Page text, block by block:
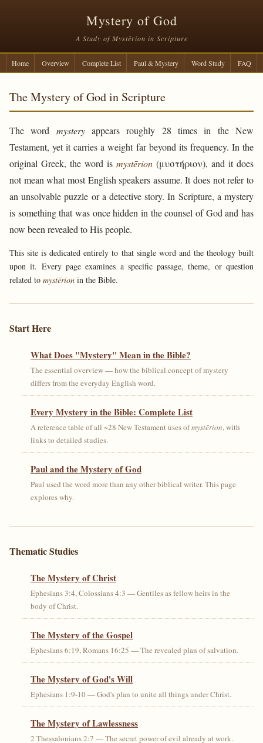
Mystery of God
A Study of Mystērion in Scripture
Home Overview Complete List Paul & Mystery Word Study FAQ
The Mystery of God in Scripture
The word mysteryappears roughly 28 times in the New
Testament, yet it carries a weight far beyond its frequency. In the
original Greek, the word is mystērion (μυστήριον), and it does
not mean what most English speakers assume. It does not refer to
an unsolvable puzzle or a detective story. In Scripture, a mystery
is something that was once hidden in the counsel of God and has
now been revealed to His people.
This site is dedicated entirely to that single word and the theology built
upon it. Every page examines a specific passage, theme, or question
related to mystērion in the Bible.
Start Here
What Does "Mystery" Mean in the Bible?
The essential overview — how the biblical concept of mystery
differs from the everyday English word.
Every Mystery in the Bible: Complete List
A reference table of all ~28 New Testament uses ofmystērion, with
links to detailed studies.
Paul and the Mystery of God
Paul used the word more than any other biblical writer. This page
explores why.
Thematic Studies
The Mystery of Christ
Ephesians 3:4, Colossians 4:3 — Gentiles as fellow heirs in the
body of Christ.
The Mystery of the Gospel
Ephesians 6:19, Romans 16:25 — The revealed plan of salvation.
The Mystery of God's Will
Ephesians 1:9-10 — God's plan to unite all things under Christ.
The Mystery of Lawlessness
2 Thessalonians 2:7 — The secret power of evil already at work.